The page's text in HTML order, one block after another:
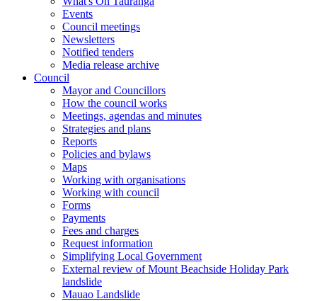
Events
Council meetings
Newsletters
Notified tenders
Media release archive
Council
Mayor and Councillors
How the council works
Meetings, agendas and minutes
Strategies and plans
Reports
Policies and bylaws
Maps
Working with organisations
Working with council
Forms
Payments
Fees and charges
Request information
Simplifying Local Government
External review of Mount Beachside Holiday Park
landslide
Mauao Landslide